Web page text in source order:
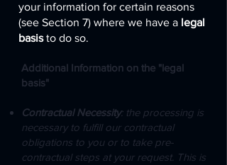
your information for certain reasons
(see Section 7) where we have a legal
basisto do so.
Additional Information on the "legal
basis"
Contractual Necessity: the processing is
necessary to fulfill our contractual
obligations to you or to take pre-
contractual steps at your request. This is